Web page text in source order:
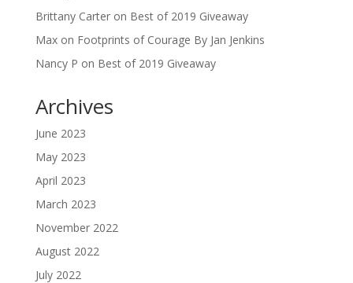
Brittany Carteron Best of 2019 Giveaway
Maxon Footprints of Courage By Jan Jenkins
Nancy P on Best of 2019 Giveaway
Archives
June 2023
May 2023
April 2023
March 2023
November 2022
August 2022
July 2022